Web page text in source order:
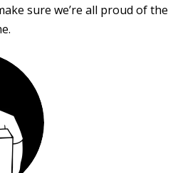
sure we’re all proud of the